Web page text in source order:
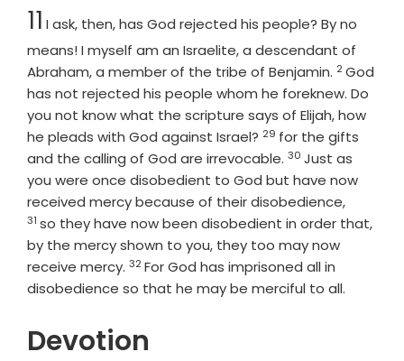
Chapter
11 I ask, then, has God rejected his people? By no
means! I myself am an Israelite, a descendant of
Abraham, a member of the tribe of Benjamin. Verse
2God
has not rejected his people whom he foreknew. Do
you not know what the scripture says of Elijah, how
he pleads with God against Israel? Verse
29 for the gifts
and the calling of God are irrevocable. Verse
30 Just as
you were once disobedient to God but have now
received mercy because of their disobedience,Verse
31 so they have now been disobedient in order that,
by the mercy shown to you, they too may now
receive mercy. Verse
32For God has imprisoned all in
disobedience so that he may be merciful to all.
Devotion